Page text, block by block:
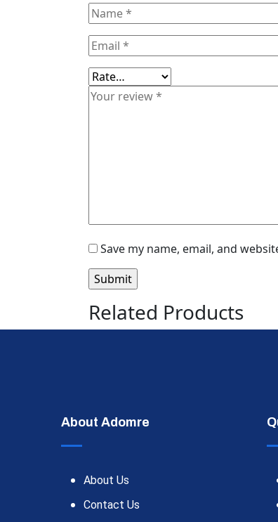
Save my name, email, and
Related Products
About Adomre
About Us
Contact Us